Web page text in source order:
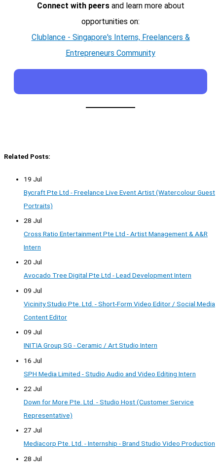
Connect with peersand learn more about
opportunities on:
Clublance - Singapore's Interns, Freelancers &
Entrepreneurs Community
Related Posts:
19 Jul
Bycraft Pte Ltd - Freelance Live Event Artist (Watercolour Guest
Portraits)
28 Jul
Cross Ratio Entertainment Pte Ltd - Artist Management & A&R
Intern
20 Jul
Avocado Tree Digital Pte Ltd - Lead Development Intern
09 Jul
Vicinity Studio Pte. Ltd. - Short-Form Video Editor / Social Media
Content Editor
09 Jul
INITIA Group SG - Ceramic / Art Studio Intern
16 Jul
SPH Media Limited - Studio Audio and Video Editing Intern
22 Jul
Down for More Pte. Ltd. - Studio Host (Customer Service
Representative)
27 Jul
Mediacorp Pte. Ltd. - Internship - Brand Studio Video Production
28 Jul